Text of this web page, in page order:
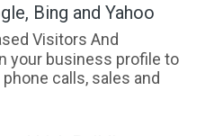
Bing and Yahoo
Visitors And
your business profile to
calls, sales and